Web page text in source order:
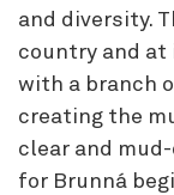
and diversity.
country and at
with a branch
creating the
clear and
for Brunná